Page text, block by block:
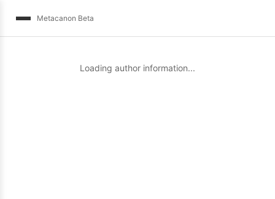
Metacanon Beta
Loading author information...